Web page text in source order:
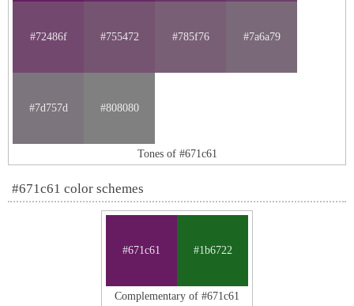
#72486f #755472 #785f76 #7a6a79
#7d757d #808080
Tones of #671c61
#671c61 color schemes
#671c61 #1b6722
Complementary of #671c61